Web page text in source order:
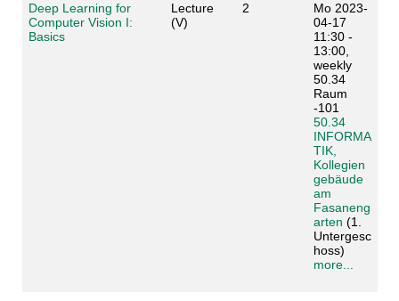
Deep Learning for
Computer Vision I:
Basics
Lecture
(V)
2
Mo 2023-
04-17
11:30 -
13:00,
weekly
50.34
Raum
-101
50.34
INFORMA
TIK,
Kollegien
gebäude
am
Fasaneng
arten (1.
Untergesc
hoss)
more...